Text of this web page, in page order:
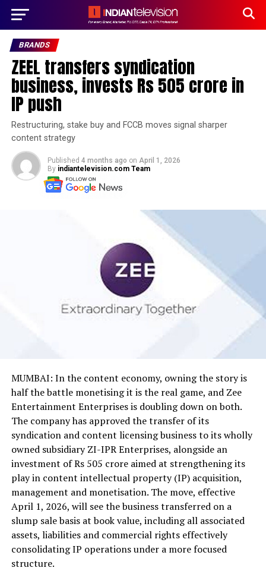
BRANDS
ZEEL transfers syndication
business, invests Rs 505 crore in
IP push
Restructuring, stake buy and FCCB moves signal sharper
content strategy
Published 4 months ago on April 1, 2026
By indiantelevision.com Team
MUMBAI: In the content economy, owning the story is
half the battle monetising it is the real game, and Zee
Entertainment Enterprises is doubling down on both.
The company has approved the transfer of its
syndication and content licensing business to its wholly
owned subsidiary ZI-IPR Enterprises, alongside an
investment of Rs 505 crore aimed at strengthening its
play in content intellectual property (IP) acquisition,
management and monetisation. The move, effective
April 1, 2026, will see the business transferred on a
slump sale basis at book value, including all associated
assets, liabilities and commercial rights effectively
consolidating IP operations under a more focused
structure.